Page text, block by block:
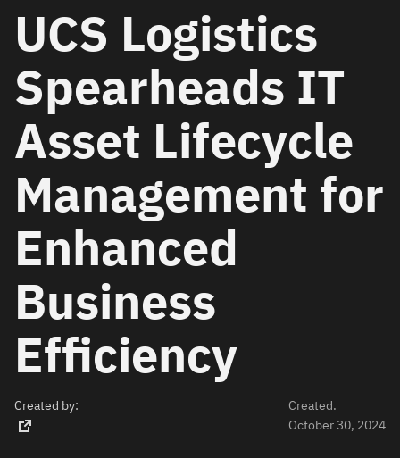
UCS Logistics
Spearheads IT
Asset Lifecycle
Management for
Enhanced
Business
Efficiency
Created by:
Created.
October 30, 2024